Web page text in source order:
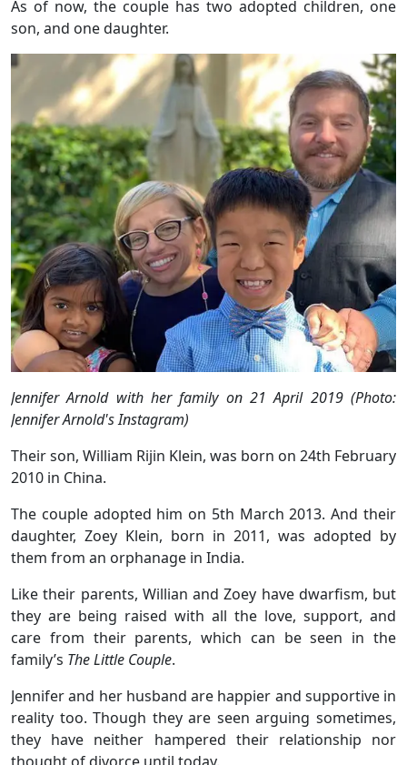
As of now, the couple has two adopted children, one
son, and one daughter.
Jennifer Arnold with her family on 21 April 2019 (Photo:
Jennifer Arnold's Instagram)
Their son, William Rijin Klein, was born on 24th February
2010 in China.
The couple adopted him on 5th March 2013. And their
daughter, Zoey Klein, born in 2011, was adopted by
them from an orphanage in India.
Like their parents, Willian and Zoey have dwarfism, but
they are being raised with all the love, support, and
care from their parents, which can be seen in the
family’s The Little Couple.
Jennifer and her husband are happier and supportive in
reality too. Though they are seen arguing sometimes,
they have neither hampered their relationship nor